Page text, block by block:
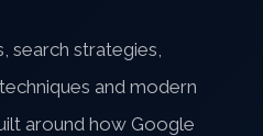
search strategies,
and modern
around how Google